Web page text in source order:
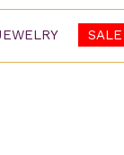
SALE